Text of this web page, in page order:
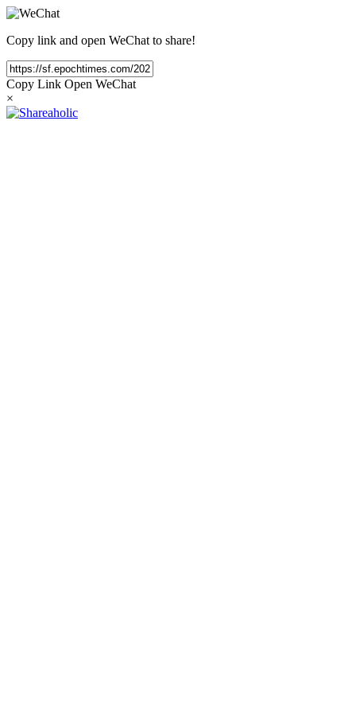
Copy link and open WeChat to share!
Copy Link Open WeChat
×